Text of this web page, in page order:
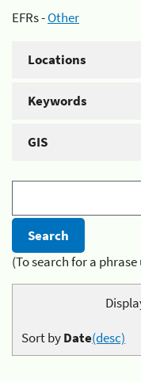
EFRs -Other
Locations
Keywords
GIS
(To search for a
Sort byDate(desc)